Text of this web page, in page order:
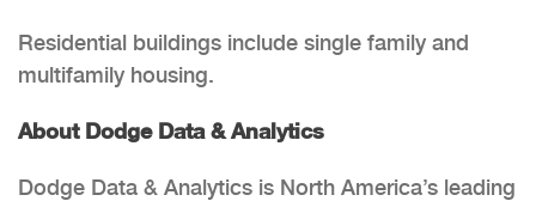
Residential buildings include single family and
multifamily housing.
About Dodge Data & Analytics
Dodge Data & Analytics is North America’s leading